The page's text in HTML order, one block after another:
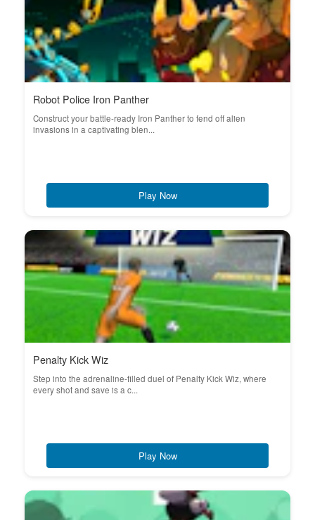
Robot Police Iron Panther
Construct your battle-ready Iron Panther to fend off alien
invasions in a captivating blen...
Play Now
Penalty Kick Wiz
Step into the adrenaline-filled duel of Penalty Kick Wiz, where
every shot and save is a c...
Play Now